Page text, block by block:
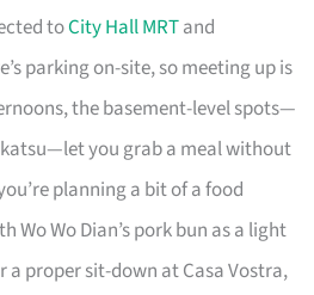
toCity Hall MRTand
parking on-site, so meeting up is
the basement-level spots—
you grab a meal without
planning a bit of a food
Wo Wo Dian’s pork bun as a light
a proper sit-down at Casa Vostra,